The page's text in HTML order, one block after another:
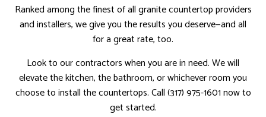
Ranked among the finest of all granite countertop providers
and installers, we give you the results you deserve—and all
for a great rate, too.
Look to our contractors when you are in need. We will
elevate the kitchen, the bathroom, or whichever room you
choose to install the countertops. Call (317) 975-1601 now to
get started.